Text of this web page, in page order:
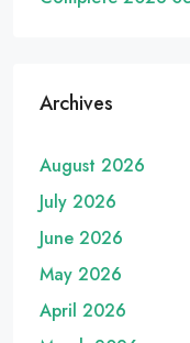
Archives
August 2026
July 2026
June 2026
May 2026
April 2026